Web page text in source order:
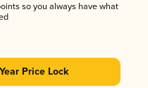
so you always have what
Price Lock